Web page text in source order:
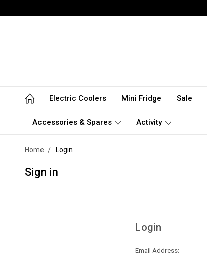
Electric Coolers Mini Fridge Sale
Accessories & Spares Activity
Home Login
Sign in
Login
Email Address: